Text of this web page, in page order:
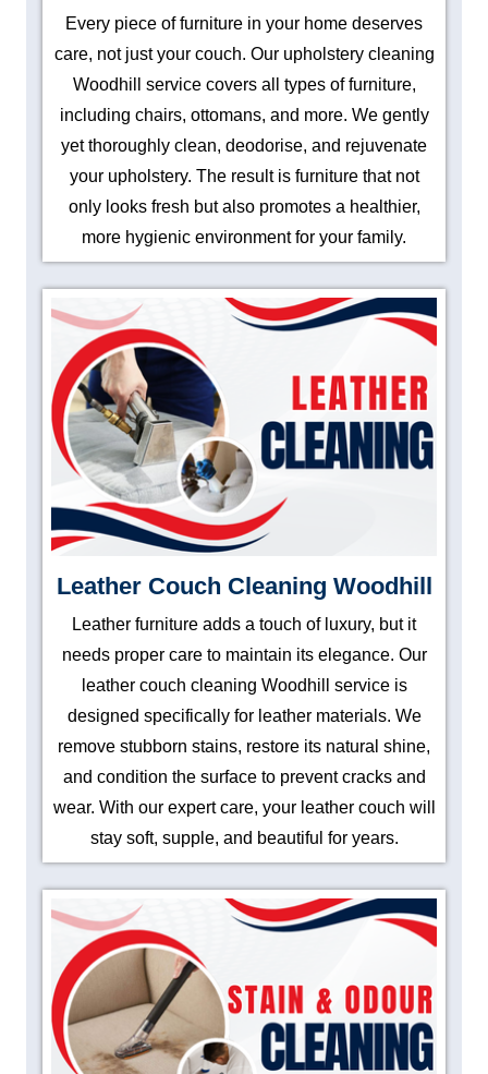
Every piece of furniture in your home deserves
care, not just your couch. Our upholstery cleaning
Woodhill service covers all types of furniture,
including chairs, ottomans, and more. We gently
yet thoroughly clean, deodorise, and rejuvenate
your upholstery. The result is furniture that not
only looks fresh but also promotes a healthier,
more hygienic environment for your family.
Leather Couch Cleaning Woodhill
Leather furniture adds a touch of luxury, but it
needs proper care to maintain its elegance. Our
leather couch cleaning Woodhill service is
designed specifically for leather materials. We
remove stubborn stains, restore its natural shine,
and condition the surface to prevent cracks and
wear. With our expert care, your leather couch will
stay soft, supple, and beautiful for years.